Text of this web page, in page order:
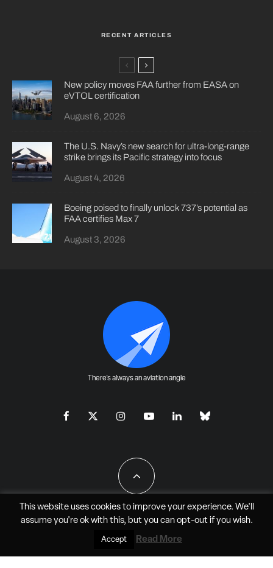
RECENT ARTICLES
New policy moves FAA further from EASA on
eVTOL certification
August 6, 2026
The U.S. Navy’s new search for ultra-long-range
strike brings its Pacific strategy into focus
August 4, 2026
Boeing poised to finally unlock 737’s potential as
FAA certifies Max 7
August 3, 2026
There's always an aviation angle
All Rights Reserved - JAO Aero Media LLC
This website uses cookies to improve your experience. We'll
assume you're ok with this, but you can opt-outif you wish.
Accept Read More